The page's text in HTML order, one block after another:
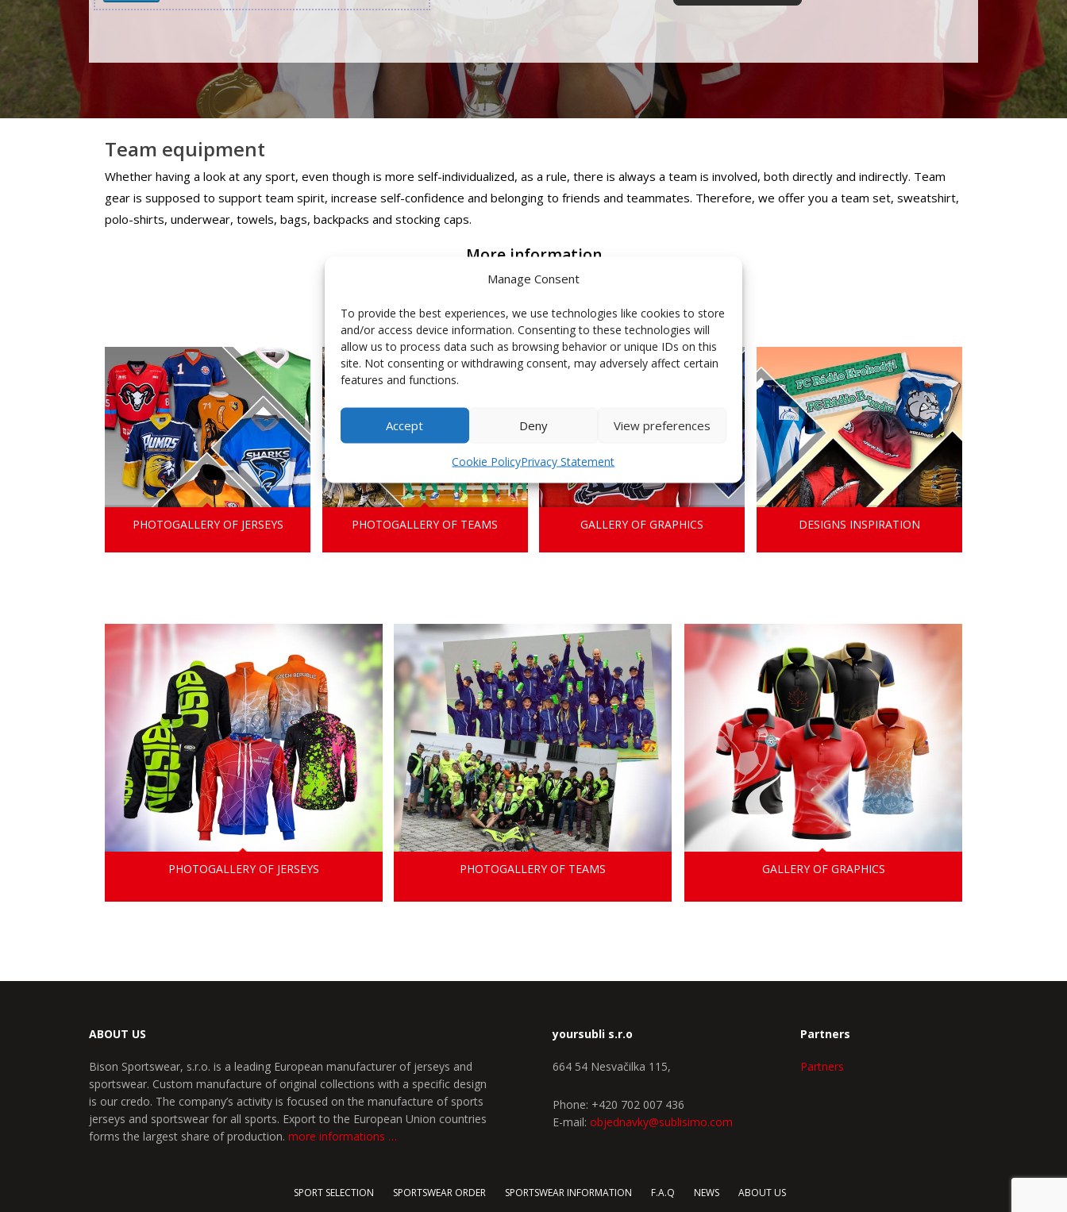
Manage Consent
To provide the best experiences, we use technologies like cookies to store
and/or access device information. Consenting to these technologies will
allow us to process data such as browsing behavior or unique IDs on this
site. Not consenting or withdrawing consent, may adversely affect certain
features and functions.
Accept Deny View preferences
Cookie PolicyPrivacy Statement
Team equipment
Whether having a look at any sport, even though is more self-individualized, as a rule, there is always a team is involved, both directly and indirectly. Team
gear is supposed to support team spirit, increase self-confidence and belonging to friends and teammates. Therefore, we offer you a team set, sweatshirt,
polo-shirts, underwear, towels, bags, backpacks and stocking caps.
More information
PHOTOGALLERY OF JERSEYS PHOTOGALLERY OF TEAMS GALLERY OF GRAPHICS DESIGNS INSPIRATION
PHOTOGALLERY OF JERSEYS PHOTOGALLERY OF TEAMS GALLERY OF GRAPHICS
ABOUT US
Bison Sportswear, s.r.o. is a leading European manufacturer of jerseys and
sportswear. Custom manufacture of original collections with a specific design
is our credo. The company’s activity is focused on the manufacture of sports
jerseys and sportswear for all sports. Export to the European Union countries
forms the largest share of production. more informations …
yoursubli s.r.o
664 54 Nesvačilka 115,
Phone: +420 702 007 436
E-mail: objednavky@sublisimo.com
Partners
Partners
SPORT SELECTION SPORTSWEAR ORDER SPORTSWEAR INFORMATION F.A.Q NEWS ABOUT US